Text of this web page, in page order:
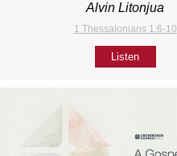
Alvin Litonjua
1 Thessalonians 1:6-10
Listen